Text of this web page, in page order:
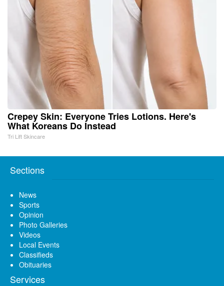
Crepey Skin: Everyone Tries Lotions. Here's
What Koreans Do Instead
Tri Lift Skincare
Sections
News
Sports
Opinion
Photo Galleries
Videos
Local Events
Classifieds
Obituaries
Services